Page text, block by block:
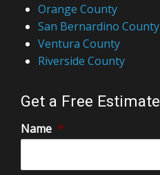
Orange County
San Bernardino County
Ventura County
Riverside County
Get a Free Estimate
Name *